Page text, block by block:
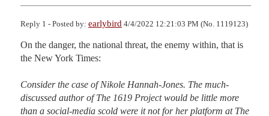
Reply 1 - Posted by: earlybird 4/4/2022 12:21:03 PM (No. 1119123)
On the danger, the national threat, the enemy within, that is
the New York Times:
Consider the case of Nikole Hannah-Jones. The much-
discussed author of The 1619 Project would be little more
than a social-media scold were it not for her platform at The